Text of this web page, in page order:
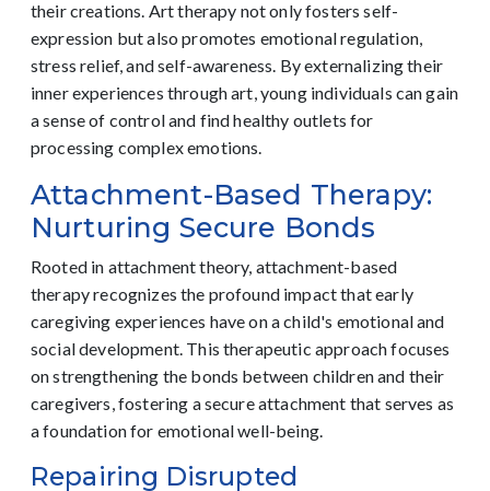
their creations. Art therapy not only fosters self-
expression but also promotes emotional regulation,
stress relief, and self-awareness. By externalizing their
inner experiences through art, young individuals can gain
a sense of control and find healthy outlets for
processing complex emotions.
Attachment-Based Therapy:
Nurturing Secure Bonds
Rooted in attachment theory, attachment-based
therapy recognizes the profound impact that early
caregiving experiences have on a child's emotional and
social development. This therapeutic approach focuses
on strengthening the bonds between children and their
caregivers, fostering a secure attachment that serves as
a foundation for emotional well-being.
Repairing Disrupted